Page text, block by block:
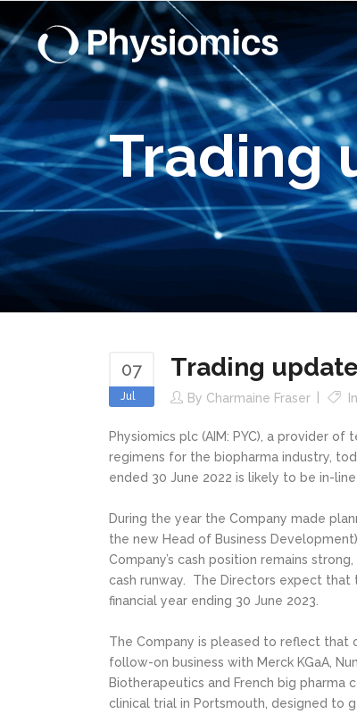
Trading
07
Jul
Trading update
By Charmaine Fraser In
Physiomics plc (AIM: PYC), a provider
regimens for the biopharma industry,
ended 30 June 2022 is likely to be in-
During the year the Company made
the new Head of Business
Company’s cash position remains
cash runway. The Directors expect
financial year ending 30 June 2023.
The Company is pleased to reflect that
follow-on business with Merck KGaA,
Biotherapeutics and French big pharma
clinical trial in Portsmouth, designed to